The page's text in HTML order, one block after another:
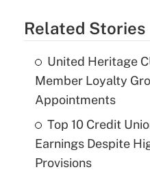
Related Stories
United Heritage
Member Loyalty
Appointments
Top 10 Credit
Earnings Despite
Provisions